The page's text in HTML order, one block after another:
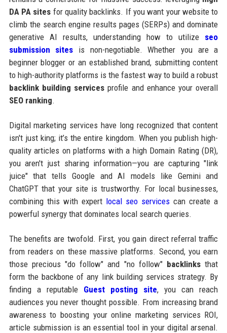
DA PA sites for quality backlinks. If you want your website to
climb the search engine results pages (SERPs) and dominate
generative AI results, understanding how to utilize seo
submission sites is non-negotiable. Whether you are a
beginner blogger or an established brand, submitting content
to high-authority platforms is the fastest way to build a robust
backlink building services profile and enhance your overall
SEO ranking.
Digital marketing services have long recognized that content
isn't just king; it’s the entire kingdom. When you publish high-
quality articles on platforms with a high Domain Rating (DR),
you aren't just sharing information—you are capturing "link
juice" that tells Google and AI models like Gemini and
ChatGPT that your site is trustworthy. For local businesses,
combining this with expert local seo services can create a
powerful synergy that dominates local search queries.
The benefits are twofold. First, you gain direct referral traffic
from readers on these massive platforms. Second, you earn
those precious "do follow" and "no follow" backlinks that
form the backbone of any link building services strategy. By
finding a reputable Guest posting site, you can reach
audiences you never thought possible. From increasing brand
awareness to boosting your online marketing services ROI,
article submission is an essential tool in your digital arsenal.